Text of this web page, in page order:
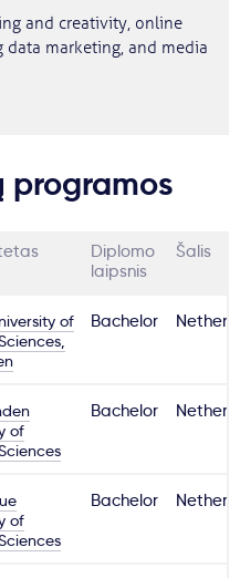
and creativity, online
marketing, and media
programos
Diplomo
laipsnis
Šalis
of
Bachelor
of
Bachelor
of
Bachelor